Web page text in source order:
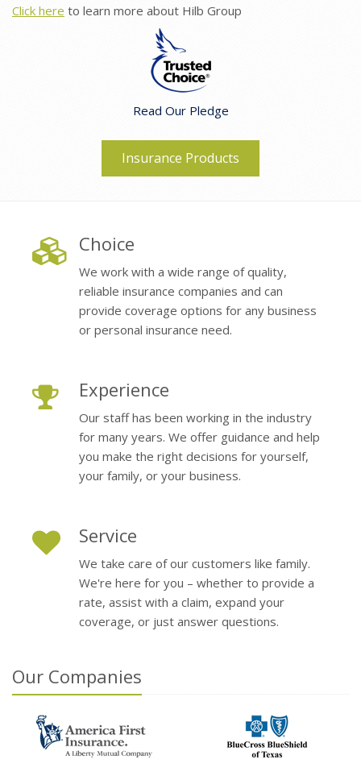
Click here to learn more about Hilb Group
Read Our Pledge
Insurance Products
Choice
We work with a wide range of quality,
reliable insurance companies and can
provide coverage options for any business
or personal insurance need.
Experience
Our staff has been working in the industry
for many years. We offer guidance and help
you make the right decisions for yourself,
your family, or your business.
Service
We take care of our customers like family.
We're here for you – whether to provide a
rate, assist with a claim, expand your
coverage, or just answer questions.
Our Companies